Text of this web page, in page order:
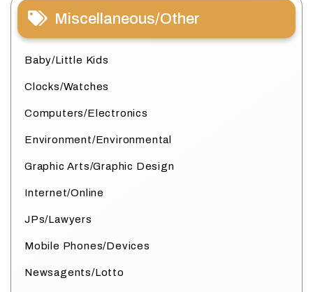
Miscellaneous/Other
Baby/Little Kids
Clocks/Watches
Computers/Electronics
Environment/Environmental
Graphic Arts/Graphic Design
Internet/Online
JPs/Lawyers
Mobile Phones/Devices
Newsagents/Lotto